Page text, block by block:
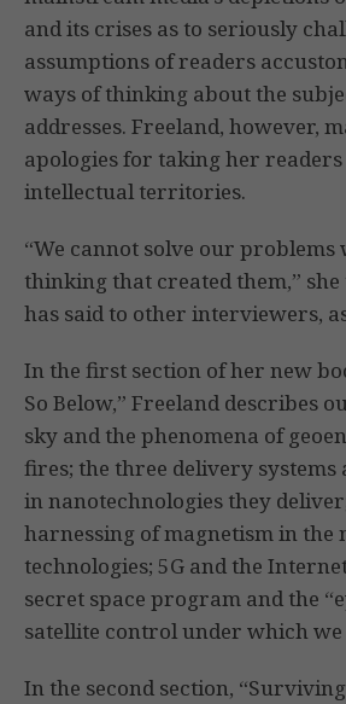
and its crises as to seriously
assumptions of readers
ways of thinking about the
addresses. Freeland, however,
apologies for taking her
intellectual territories.
“We cannot solve our problems
thinking that created them,” she
has said to other interviewers,
In the first section of her new
So Below,” Freeland describes
sky and the phenomena of
fires; the three delivery systems
in nanotechnologies they
harnessing of magnetism in the
technologies; 5G and the
secret space program and the
satellite control under which we
In the second section,